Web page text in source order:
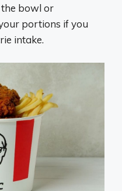
bowl or
portions if you
intake.